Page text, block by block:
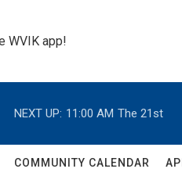
WVIK app!
NEXT UP: 11:00 AM The 21st
COMMUNITY CALENDAR